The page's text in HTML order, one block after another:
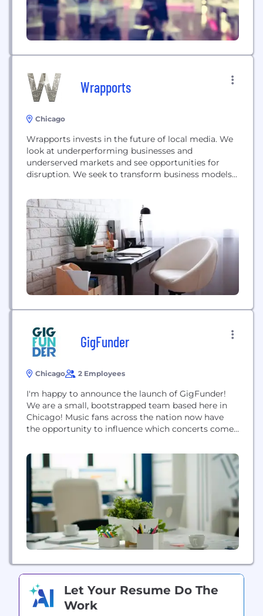
Wrapports
Chicago
Wrapports invests in the future of local media. We
look at underperforming businesses and
underserved markets and see opportunities for
disruption. We seek to transform business models
technology to change industries and create new
value consumers demand. Where others are taking
steps, we are taking the leap.Wrapports -
transforming media through...
GigFunder
Chicago 2 Employees
I'm happy to announce the launch of GigFunder!
We are a small, bootstrapped team based here in
Chicago! Music fans across the nation now have
the opportunity to influence which concerts come
of GigFunder.com, the world’s first crowd-funded
tour site that allows dedicated fans to raise funds
to send their favorite bands on the road.
GigFunder.com...
Let Your Resume Do The
Work